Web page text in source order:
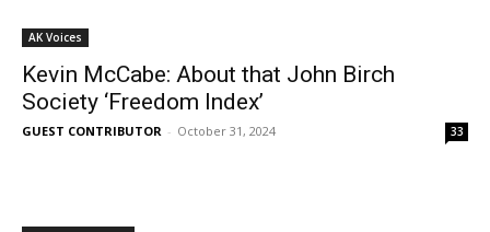
AK Voices
Kevin McCabe: About that John Birch
Society ‘Freedom Index’
GUEST CONTRIBUTOR - October 31, 2024 33